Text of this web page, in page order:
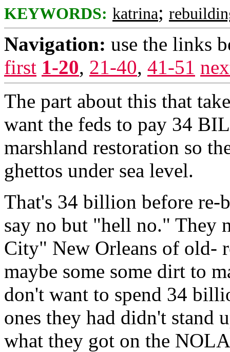
KEYWORDS: katrina;
Navigation: use the links
first 1-20, 21-40, 41-51
The part about this that
want the feds to pay 34
marshland restoration so
ghettos under sea level.
That's 34 billion before
say no but "hell no." They
City" New Orleans of old-
maybe some some dirt to
don't want to spend 34
ones they had didn't stand
what they got on the